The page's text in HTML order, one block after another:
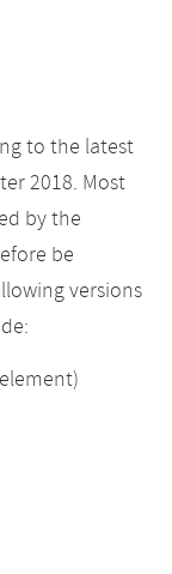
to the latest
2018. Most
by the
be
versions